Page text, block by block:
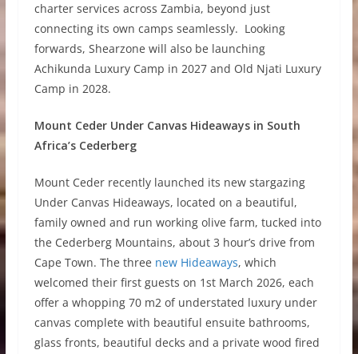
charter services across Zambia, beyond just
connecting its own camps seamlessly. Looking
forwards, Shearzone will also be launching
Achikunda Luxury Camp in 2027 and Old Njati Luxury
Camp in 2028.
Mount Ceder Under Canvas Hideaways in South
Africa’s Cederberg
Mount Ceder recently launched its new stargazing
Under Canvas Hideaways, located on a beautiful,
family owned and run working olive farm, tucked into
the Cederberg Mountains, about 3 hour’s drive from
Cape Town. The three new Hideaways, which
welcomed their first guests on 1st March 2026, each
offer a whopping 70 m2 of understated luxury under
canvas complete with beautiful ensuite bathrooms,
glass fronts, beautiful decks and a private wood fired